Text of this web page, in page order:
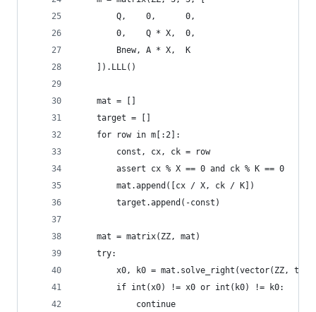
        Q,    0,      0,
        0,    Q * X,  0,
        Bnew, A * X,  K
    ]).LLL()
    mat = []
    target = []
    for row in m[:2]:
        const, cx, ck = row
        assert cx % X == 0 and ck % K == 0
        mat.append([cx / X, ck / K])
        target.append(-const)
    mat = matrix(ZZ, mat)
    try:
x0, k0 = mat.solve_right(vector(ZZ,
        if int(x0) != x0 or int(k0) != k0:
            continue